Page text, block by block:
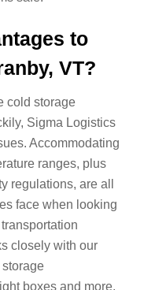
to
VT?
cold storage
Sigma Logistics
Accommodating
ranges, plus
regulations, are all
face when looking
closely with our
boxes and more.